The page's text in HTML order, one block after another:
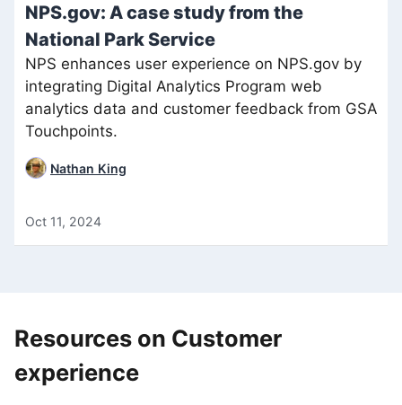
NPS.gov: A case study from the
National Park Service
NPS enhances user experience on NPS.gov by
integrating Digital Analytics Program web
analytics data and customer feedback from GSA
Touchpoints.
Nathan King
Oct 11, 2024
Resources on Customer
experience